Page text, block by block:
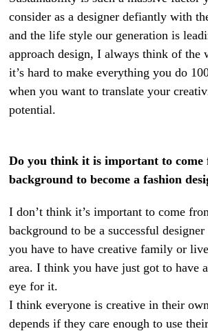
consider as a designer defiantly with
and the life style our generation is
approach design, I always think of the
it’s hard to make everything you do
when you want to translate your
potential.
Do you think it is important to come
background to become a fashion
I don’t think it’s important to come
background to be a successful
you have to have creative family or
area. I think you have just got to have
eye for it.
I think everyone is creative in their
depends if they care enough to use